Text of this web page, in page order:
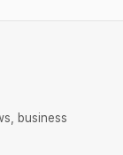
business